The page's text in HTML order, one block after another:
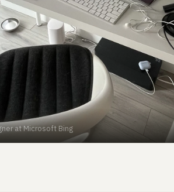
at Microsoft Bing